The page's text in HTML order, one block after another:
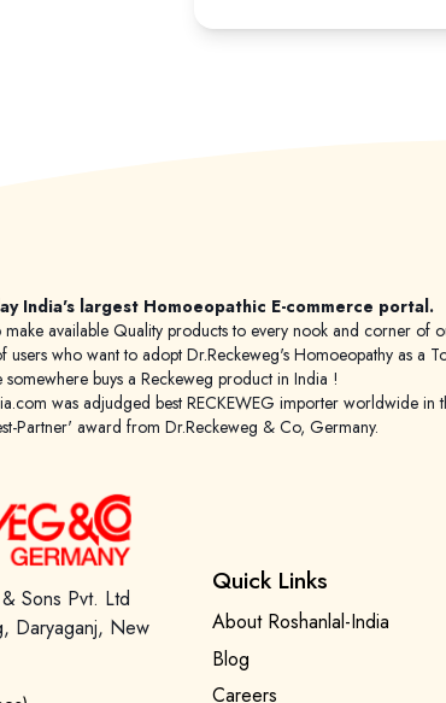
India's largest Homoeopathic E-commerce portal.
make available Quality products to every nook and corner
users who want to adopt Dr.Reckeweg's Homoeopathy as
buys a Reckeweg product in India !
was adjudged best RECKEWEG importer
Partner' award from Dr.Reckeweg & Co, Germany.
Sons Pvt. Ltd
Daryaganj, New
Quick Links
About Roshanlal-India
Blog
Careers